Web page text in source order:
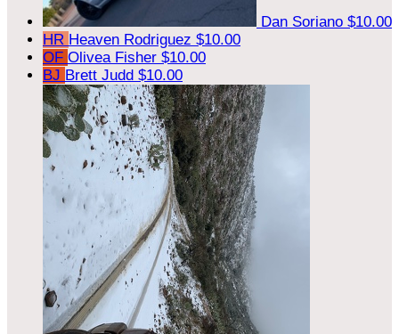
Dan Soriano $10.00
HR Heaven Rodriguez $10.00
OF Olivea Fisher $10.00
BJ Brett Judd $10.00